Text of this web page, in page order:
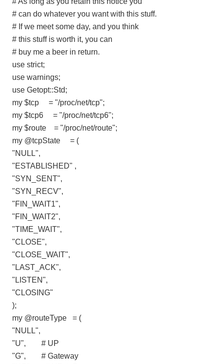
# can do whatever you want with this stuff.
# If we meet some day, and you think
# this stuff is worth it, you can
# buy me a beer in return.
use strict;
use warnings;
use Getopt::Std;
my $tcp = "/proc/net/tcp";
my $tcp6 = "/proc/net/tcp6";
my $route = "/proc/net/route";
my @tcpState = (
"NULL",
"ESTABLISHED" ,
"SYN_SENT",
"SYN_RECV",
"FIN_WAIT1",
"FIN_WAIT2",
"TIME_WAIT",
"CLOSE",
"CLOSE_WAIT",
"LAST_ACK",
"LISTEN",
"CLOSING"
);
my @routeType = (
"NULL",
"U", # UP
"G", # Gateway